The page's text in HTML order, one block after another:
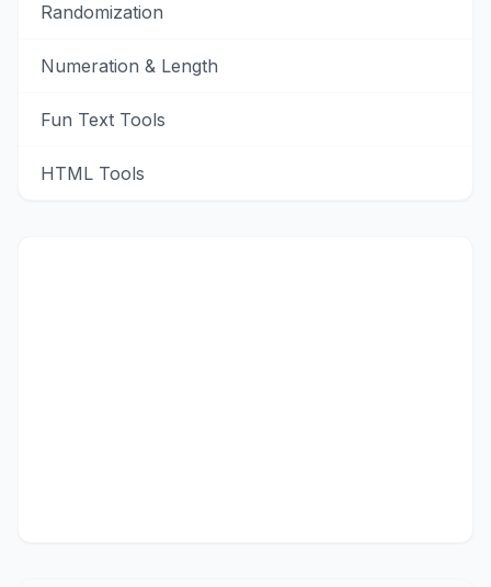
Randomization
Numeration & Length
Fun Text Tools
HTML Tools